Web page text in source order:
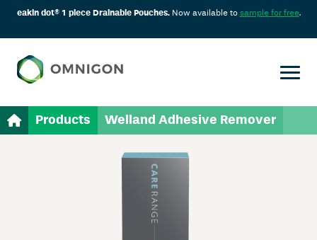
eakin dot® 1 piece Drainable Pouches.Now available to sample for free.
Products Welland Adhesive Remover